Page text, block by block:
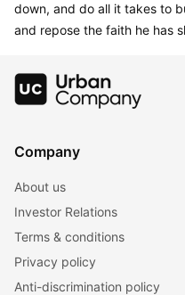
down, and do all it takes to
and repose the faith he has
Company
About us
Investor Relations
Terms & conditions
Privacy policy
Anti-discrimination policy